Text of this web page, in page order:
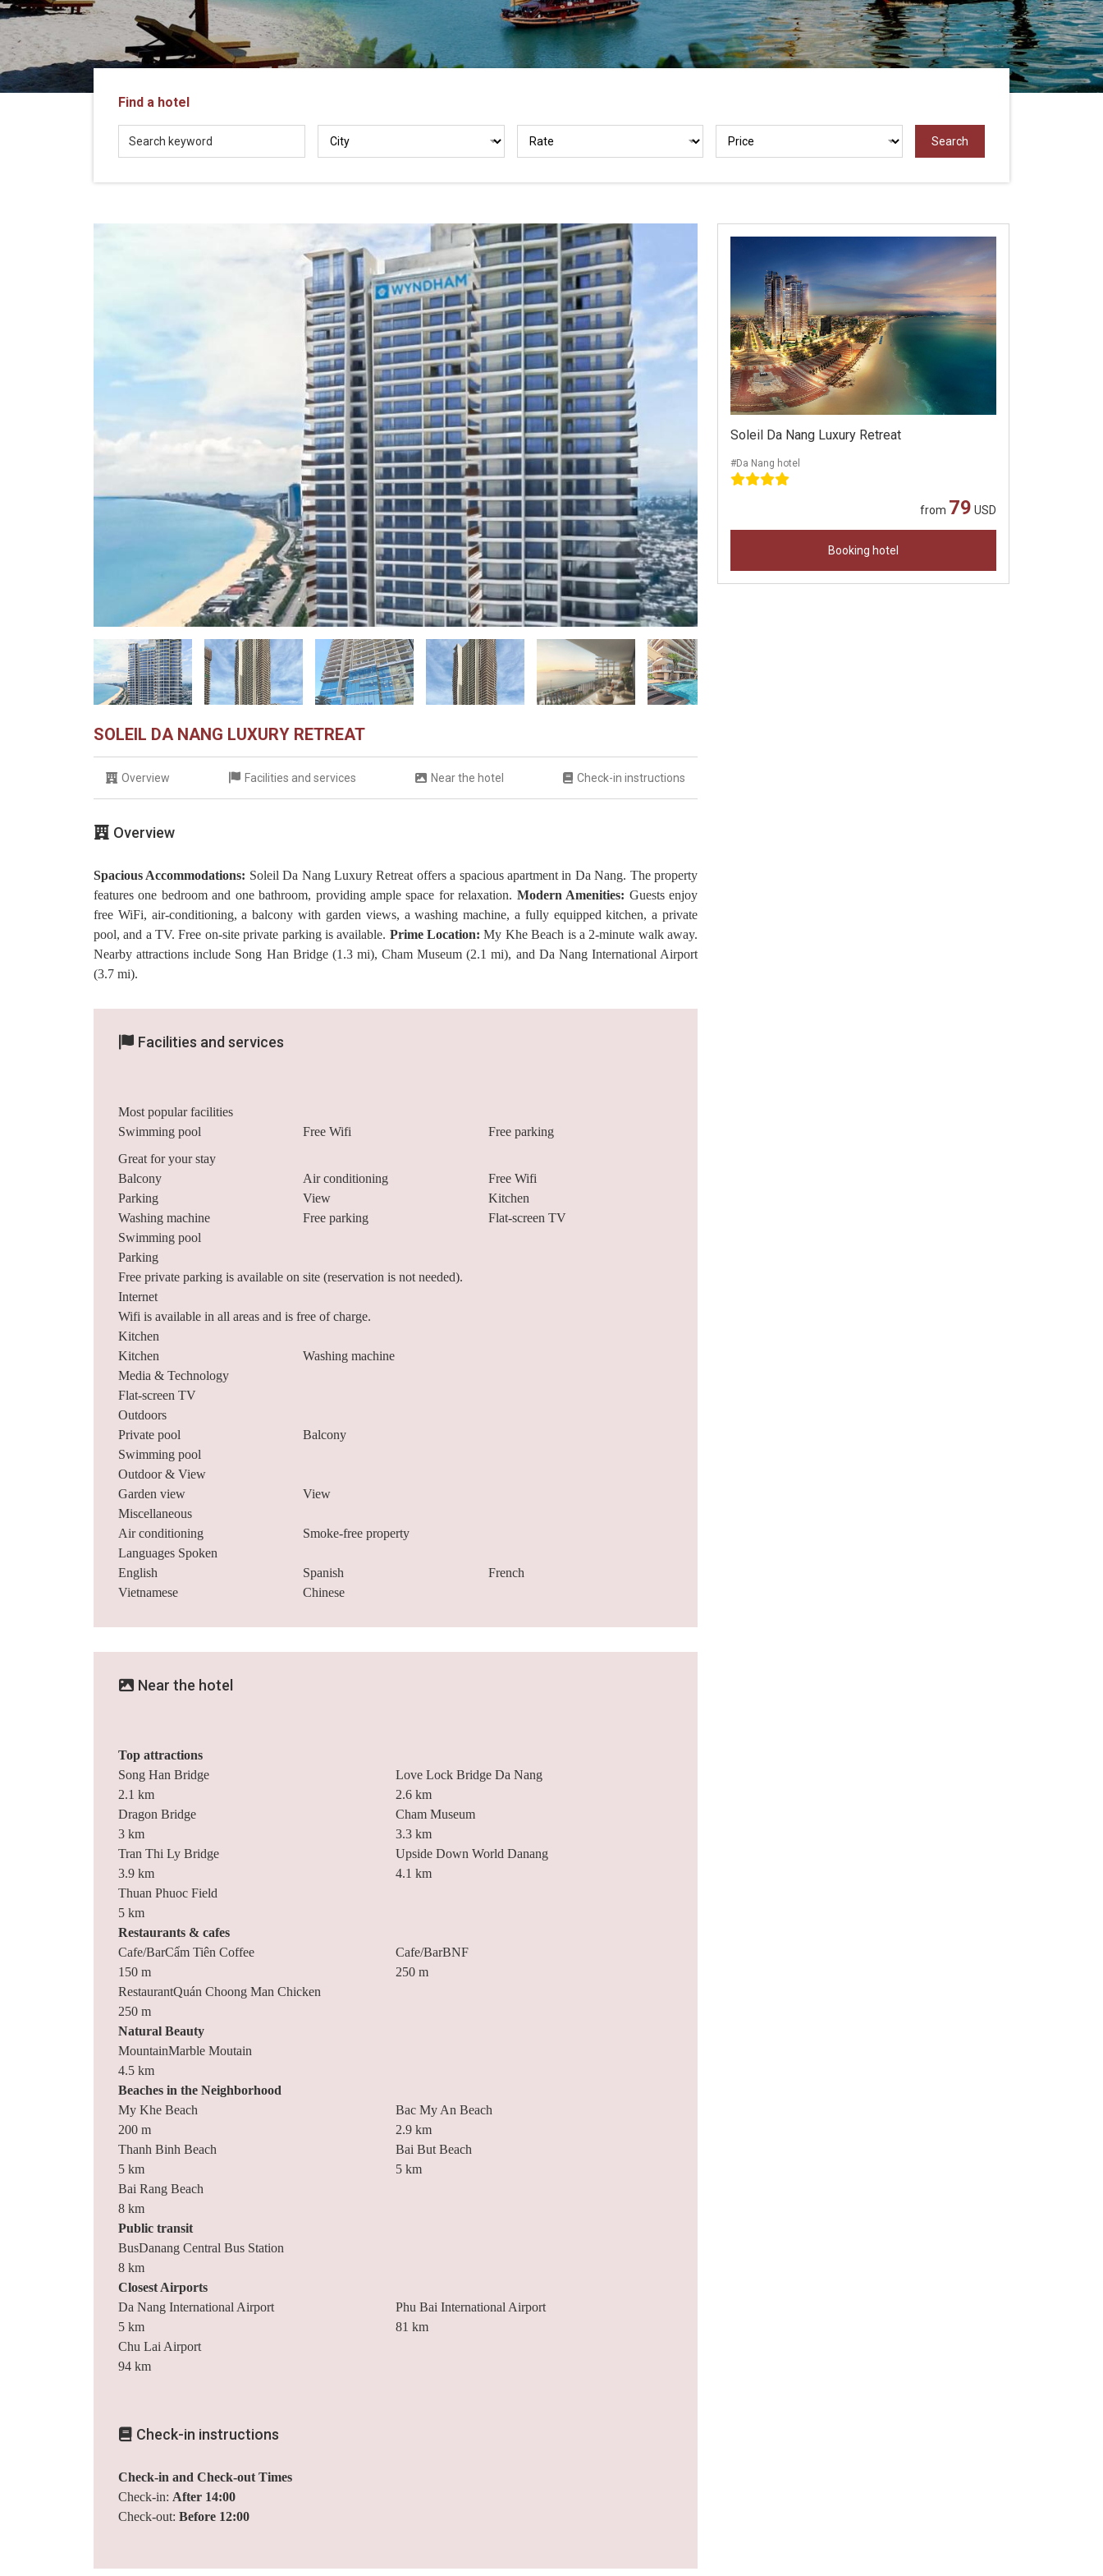
in
Vietnam!
Vietnam
LOCAL
AgencyFind a hotel
SOLEIL DA NANG LUXURY RETREAT
Soleil Da Nang Luxury Retreat
#Da Nang hotel
from 79 USD
Booking hotel
Overview Facilities and services Near the hotel Check-in instructions
Overview
Spacious Accommodations: Soleil Da Nang Luxury Retreat offers a spacious apartment in Da Nang. The property
features one bedroom and one bathroom, providing ample space for relaxation. Modern Amenities: Guests enjoy
free WiFi, air-conditioning, a balcony with garden views, a washing machine, a fully equipped kitchen, a private
pool, and a TV. Free on-site private parking is available. Prime Location: My Khe Beach is a 2-minute walk away.
Nearby attractions include Song Han Bridge (1.3 mi), Cham Museum (2.1 mi), and Da Nang International Airport
(3.7 mi).
Facilities and services
Most popular facilities
Swimming pool
Free Wifi
Free parking
Great for your stay
Balcony
Air conditioning
Free Wifi
Parking
View
Kitchen
Washing machine
Free parking
Flat-screen TV
Swimming pool
Parking
Free private parking is available on site (reservation is not needed).
Internet
Wifi is available in all areas and is free of charge.
Kitchen
Kitchen
Washing machine
Media & Technology
Flat-screen TV
Outdoors
Private pool
Balcony
Swimming pool
Outdoor & View
Garden view
View
Miscellaneous
Air conditioning
Smoke-free property
Languages Spoken
English
Spanish
French
Vietnamese
Chinese
Near the hotel
Top attractions
Song Han Bridge
2.1 km
Love Lock Bridge Da Nang
2.6 km
Dragon Bridge
3 km
Cham Museum
3.3 km
Tran Thi Ly Bridge
3.9 km
Upside Down World Danang
4.1 km
Thuan Phuoc Field
5 km
Restaurants & cafes
Cafe/BarCẩm Tiên Coffee
150 m
Cafe/BarBNF
250 m
RestaurantQuán Choong Man Chicken
250 m
Natural Beauty
MountainMarble Moutain
4.5 km
Beaches in the Neighborhood
My Khe Beach
200 m
Bac My An Beach
2.9 km
Thanh Binh Beach
5 km
Bai But Beach
5 km
Bai Rang Beach
8 km
Public transit
BusDanang Central Bus Station
8 km
Closest Airports
Da Nang International Airport
5 km
Phu Bai International Airport
81 km
Chu Lai Airport
94 km
Check-in instructions
Check-in and Check-out Times
Check-in: After 14:00
Check-out: Before 12:00